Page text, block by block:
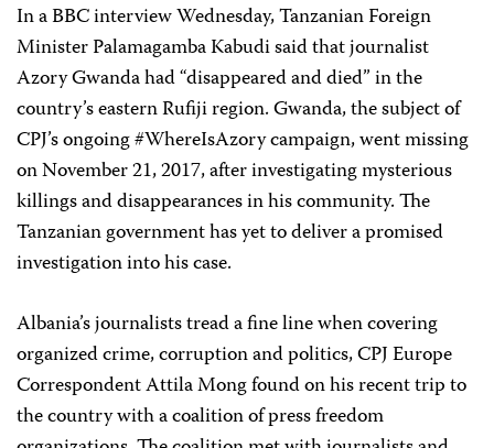
In a BBC interview Wednesday, Tanzanian Foreign
Minister Palamagamba Kabudi said that journalist
Azory Gwanda had “disappeared and died” in the
country’s eastern Rufiji region. Gwanda, the subject of
CPJ’s ongoing #WhereIsAzory campaign, went missing
on November 21, 2017, after investigating mysterious
killings and disappearances in his community. The
Tanzanian government has yet to deliver a promised
investigation into his case.
Albania’s journalists tread a fine line when covering
organized crime, corruption and politics, CPJ Europe
Correspondent Attila Mong found on his recent trip to
the country with a coalition of press freedom